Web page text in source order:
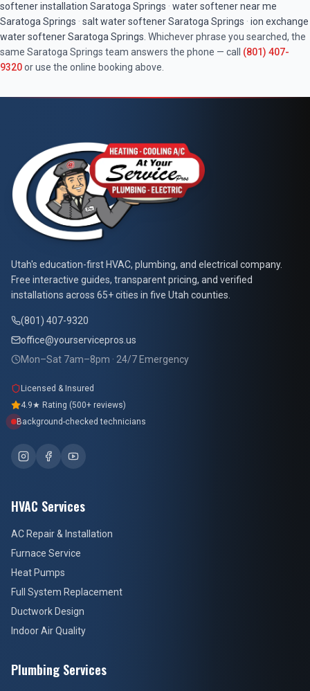
softener installation Saratoga Springs · water softener near me
Saratoga Springs · salt water softenerSaratoga Springs · ion exchange
water softenerSaratoga Springs . Whichever phrase you searched, the
same Saratoga Springs team answers the phone — call (801) 407-
9320or use the online booking above.
At Your Service Pros
Utah's education-first HVAC, plumbing, and electrical company.
Free interactive guides, transparent pricing, and verified
installations across 65+ cities in five Utah counties.
(801) 407-9320
office@yourservicepros.us
Mon–Sat 7am–8pm · 24/7 Emergency
Licensed & Insured
4.9★ Rating (500+ reviews)
Background-checked technicians
HVAC Services
AC Repair & Installation
Furnace Service
Heat Pumps
Full System Replacement
Ductwork Design
Indoor Air Quality
Plumbing Services